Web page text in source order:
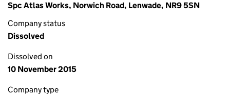
Spc Atlas Works, Norwich Road, Lenwade, NR9 5SN
Company status
Dissolved
Dissolved on
10 November 2015
Company type